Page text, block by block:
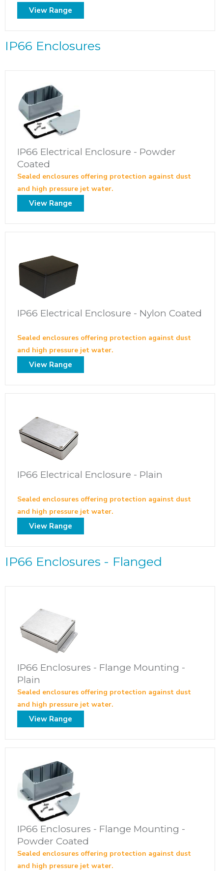
View Range
IP66 Enclosures
IP66 Electrical Enclosure - Powder
Coated
Sealed enclosures offering protection against dust
and high pressure jet water.
View Range
IP66 Electrical Enclosure - Nylon Coated
Sealed enclosures offering protection against dust
and high pressure jet water.
View Range
IP66 Electrical Enclosure - Plain
Sealed enclosures offering protection against dust
and high pressure jet water.
View Range
IP66 Enclosures - Flanged
IP66 Enclosures - Flange Mounting -
Plain
Sealed enclosures offering protection against dust
and high pressure jet water.
View Range
IP66 Enclosures - Flange Mounting -
Powder Coated
Sealed enclosures offering protection against dust
and high pressure jet water.